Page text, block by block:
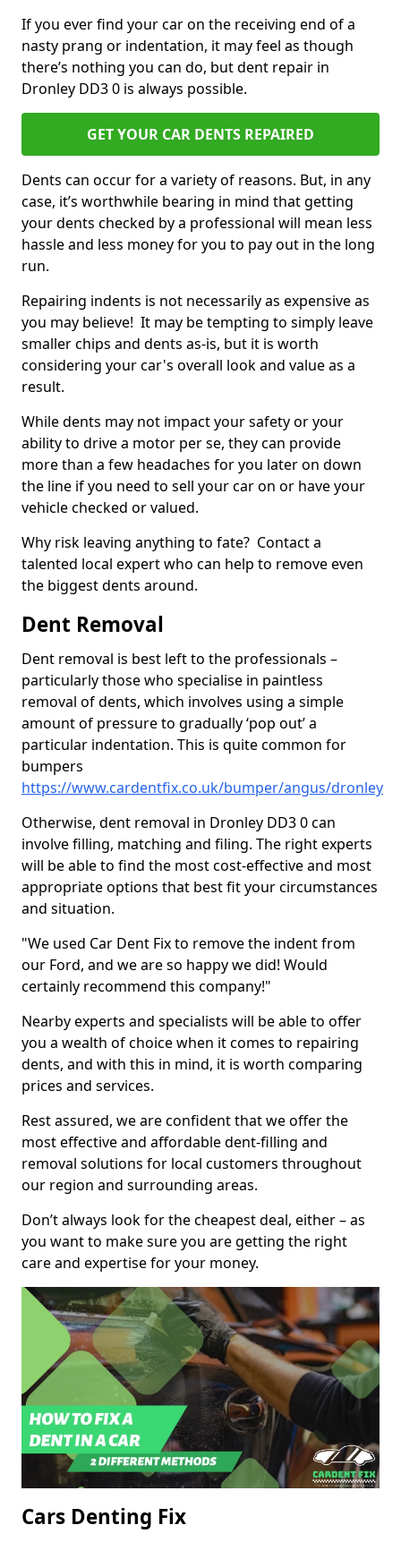
If you ever find your car on the receiving end of a
nasty prang or indentation, it may feel as though
there’s nothing you can do, but dent repair in
Dronley DD3 0 is always possible.
GET YOUR CAR DENTS REPAIRED
Dents can occur for a variety of reasons. But, in any
case, it’s worthwhile bearing in mind that getting
your dents checked by a professional will mean less
hassle and less money for you to pay out in the long
run.
Repairing indents is not necessarily as expensive as
you may believe! It may be tempting to simply leave
smaller chips and dents as-is, but it is worth
considering your car's overall look and value as a
result.
While dents may not impact your safety or your
ability to drive a motor per se, they can provide
more than a few headaches for you later on down
the line if you need to sell your car on or have your
vehicle checked or valued.
Why risk leaving anything to fate? Contact a
talented local expert who can help to remove even
the biggest dents around.
Dent Removal
Dent removal is best left to the professionals –
particularly those who specialise in paintless
removal of dents, which involves using a simple
amount of pressure to gradually ‘pop out’ a
particular indentation. This is quite common for
bumpers
https://www.cardentfix.co.uk/bumper/angus/dronley
Otherwise, dent removal in Dronley DD3 0 can
involve filling, matching and filing. The right experts
will be able to find the most cost-effective and most
appropriate options that best fit your circumstances
and situation.
"We used Car Dent Fix to remove the indent from
our Ford, and we are so happy we did! Would
certainly recommend this company!"
Nearby experts and specialists will be able to offer
you a wealth of choice when it comes to repairing
dents, and with this in mind, it is worth comparing
prices and services.
Rest assured, we are confident that we offer the
most effective and affordable dent-filling and
removal solutions for local customers throughout
our region and surrounding areas.
Don’t always look for the cheapest deal, either – as
you want to make sure you are getting the right
care and expertise for your money.
Cars Denting Fix